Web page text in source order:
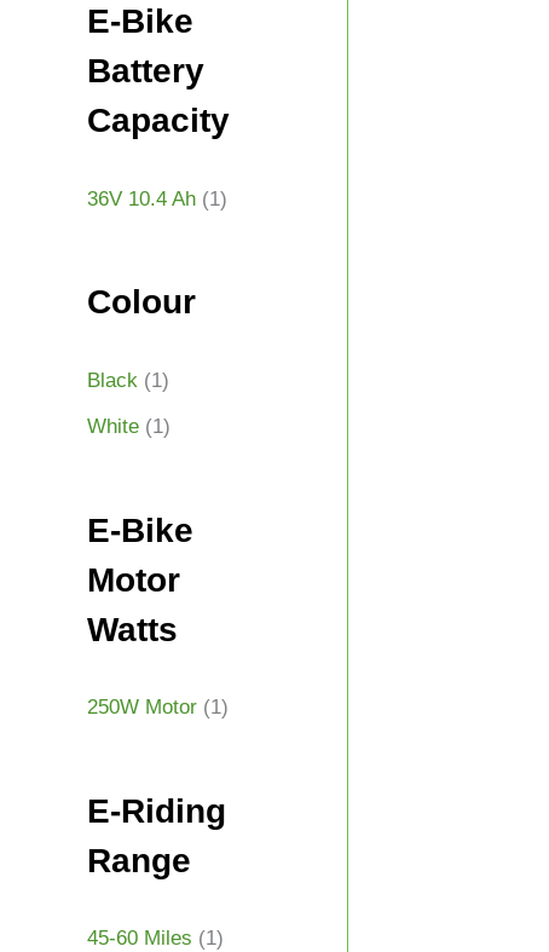
E-Bike
Battery
Capacity
36V 10.4 Ah (1)
Colour
Black (1)
White (1)
E-Bike
Motor
Watts
250W Motor (1)
E-Riding
Range
45-60 Miles (1)